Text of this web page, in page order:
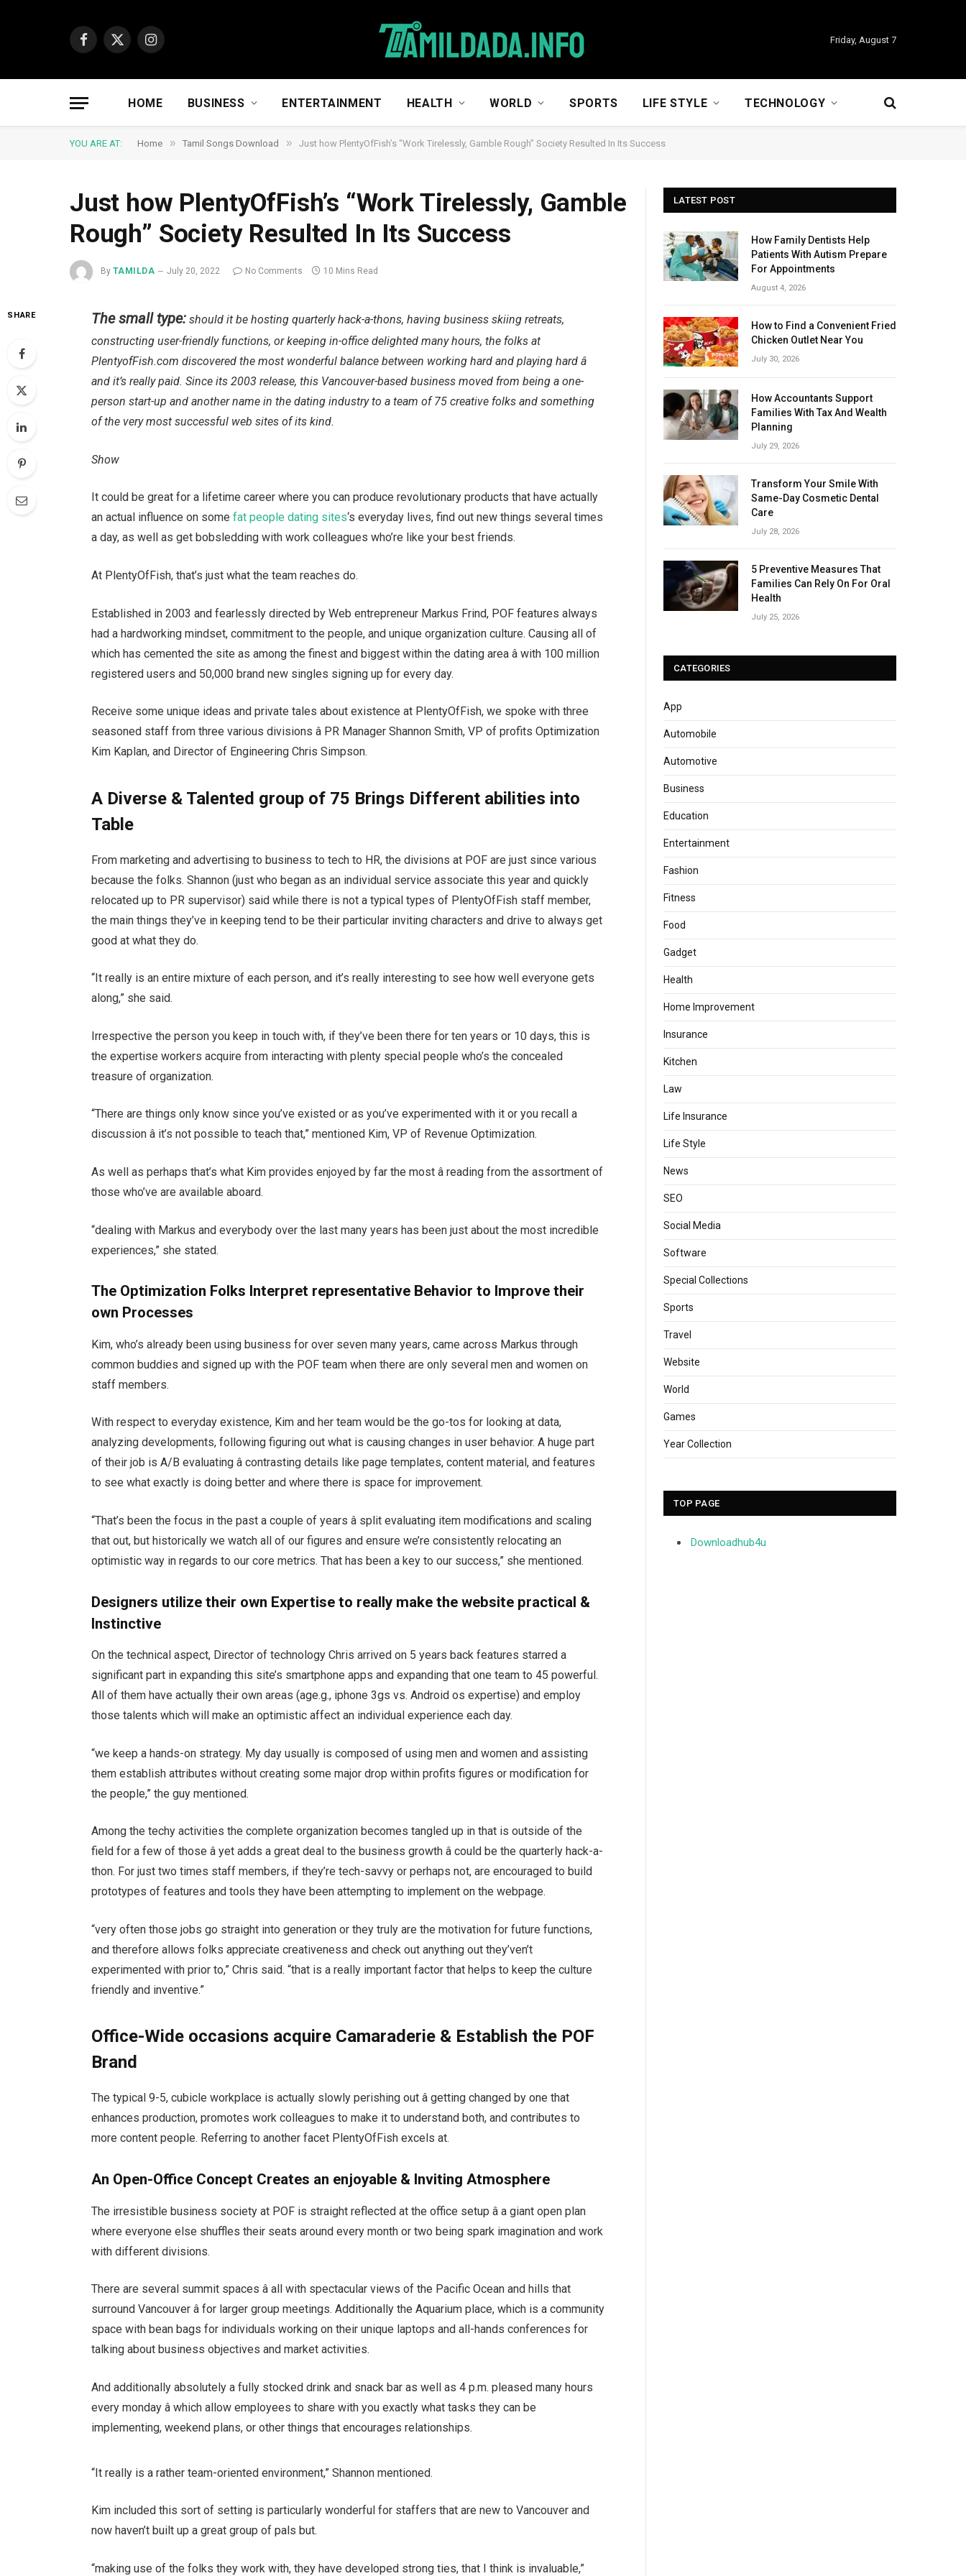
Facebook
X
Instagram
Friday, August 7
HOME BUSINESS ENTERTAINMENT HEALTH WORLD SPORTS LIFE STYLE TECHNOLOGY
YOU ARE AT: Home » Tamil Songs Download » Just how PlentyOfFish’s “Work Tirelessly, Gamble Rough” Society Resulted In Its Success
Just how PlentyOfFish’s “Work Tirelessly, Gamble
Rough” Society Resulted In Its Success
By TAMILDA July 20, 2022 No Comments 10 Mins Read
SHARE The small type: should it be hosting quarterly hack-a-thons, having business skiing retreats,
constructing user-friendly functions, or keeping in-office delighted many hours, the folks at
PlentyofFish.com discovered the most wonderful balance between working hard and playing hard â
and it’s really paid. Since its 2003 release, this Vancouver-based business moved from being a one-
person start-up and another name in the dating industry to a team of 75 creative folks and something
of the very most successful web sites of its kind.
Show
It could be great for a lifetime career where you can produce revolutionary products that have actually
an actual influence on somefat people dating sites‘s everyday lives, find out new things several times
a day, as well as get bobsledding with work colleagues who’re like your best friends.
At PlentyOfFish, that’s just what the team reaches do.
Established in 2003 and fearlessly directed by Web entrepreneur Markus Frind, POF features always
had a hardworking mindset, commitment to the people, and unique organization culture. Causing all of
which has cemented the site as among the finest and biggest within the dating area â with 100 million
registered users and 50,000 brand new singles signing up for every day.
Receive some unique ideas and private tales about existence at PlentyOfFish, we spoke with three
seasoned staff from three various divisions â PR Manager Shannon Smith, VP of profits Optimization
Kim Kaplan, and Director of Engineering Chris Simpson.
A Diverse & Talented group of 75 Brings Different abilities into
Table
From marketing and advertising to business to tech to HR, the divisions at POF are just since various
because the folks. Shannon (just who began as an individual service associate this year and quickly
relocated up to PR supervisor) said while there is not a typical types of PlentyOfFish staff member,
the main things they’ve in keeping tend to be their particular inviting characters and drive to always get
good at what they do.
“It really is an entire mixture of each person, and it’s really interesting to see how well everyone gets
along,” she said.
Irrespective the person you keep in touch with, if they’ve been there for ten years or 10 days, this is
the expertise workers acquire from interacting with plenty special people who’s the concealed
treasure of organization.
“There are things only know since you’ve existed or as you’ve experimented with it or you recall a
discussion â it’s not possible to teach that,” mentioned Kim, VP of Revenue Optimization.
As well as perhaps that’s what Kim provides enjoyed by far the most â reading from the assortment of
those who’ve are available aboard.
“dealing with Markus and everybody over the last many years has been just about the most incredible
experiences,” she stated.
The Optimization Folks Interpret representative Behavior to Improve their
own Processes
Kim, who’s already been using business for over seven many years, came across Markus through
common buddies and signed up with the POF team when there are only several men and women on
staff members.
With respect to everyday existence, Kim and her team would be the go-tos for looking at data,
analyzing developments, following figuring out what is causing changes in user behavior. A huge part
of their job is A/B evaluating â contrasting details like page templates, content material, and features
to see what exactly is doing better and where there is space for improvement.
“That’s been the focus in the past a couple of years â split evaluating item modifications and scaling
that out, but historically we watch all of our figures and ensure we’re consistently relocating an
optimistic way in regards to our core metrics. That has been a key to our success,” she mentioned.
Designers utilize their own Expertise to really make the website practical &
Instinctive
On the technical aspect, Director of technology Chris arrived on 5 years back features starred a
significant part in expanding this site’s smartphone apps and expanding that one team to 45 powerful.
All of them have actually their own areas (age.g., iphone 3gs vs. Android os expertise) and employ
those talents which will make an optimistic affect an individual experience each day.
“we keep a hands-on strategy. My day usually is composed of using men and women and assisting
them establish attributes without creating some major drop within profits figures or modification for
the people,” the guy mentioned.
Among the techy activities the complete organization becomes tangled up in that is outside of the
field for a few of those â yet adds a great deal to the business growth â could be the quarterly hack-a-
thon. For just two times staff members, if they’re tech-savvy or perhaps not, are encouraged to build
prototypes of features and tools they have been attempting to implement on the webpage.
“very often those jobs go straight into generation or they truly are the motivation for future functions,
and therefore allows folks appreciate creativeness and check out anything out they’ven’t
experimented with prior to,” Chris said. “that is a really important factor that helps to keep the culture
friendly and inventive.”
Office-Wide occasions acquire Camaraderie & Establish the POF
Brand
The typical 9-5, cubicle workplace is actually slowly perishing out â getting changed by one that
enhances production, promotes work colleagues to make it to understand both, and contributes to
more content people. Referring to another facet PlentyOfFish excels at.
An Open-Office Concept Creates an enjoyable & Inviting Atmosphere
The irresistible business society at POF is straight reflected at the office setup â a giant open plan
where everyone else shuffles their seats around every month or two being spark imagination and work
with different divisions.
There are several summit spaces â all with spectacular views of the Pacific Ocean and hills that
surround Vancouver â for larger group meetings. Additionally the Aquarium place, which is a community
space with bean bags for individuals working on their unique laptops and all-hands conferences for
talking about business objectives and market activities.
And additionally absolutely a fully stocked drink and snack bar as well as 4 p.m. pleased many hours
every monday â which allow employees to share with you exactly what tasks they can be
implementing, weekend plans, or other things that encourages relationships.
“It really is a rather team-oriented environment,” Shannon mentioned.
Kim included this sort of setting is particularly wonderful for staffers that are new to Vancouver and
now haven’t built up a great group of pals but.
“making use of the folks they work with, they have developed strong ties, that I think is invaluable,”
LATEST POST
How Family Dentists Help
Patients With Autism Prepare
For Appointments
August 4, 2026
How to Find a Convenient Fried
Chicken Outlet Near You
July 30, 2026
How Accountants Support
Families With Tax And Wealth
Planning
July 29, 2026
Transform Your Smile With
Same-Day Cosmetic Dental
Care
July 28, 2026
5 Preventive Measures That
Families Can Rely On For Oral
Health
July 25, 2026
CATEGORIES
App
Automobile
Automotive
Business
Education
Entertainment
Fashion
Fitness
Food
Gadget
Health
Home Improvement
Insurance
Kitchen
Law
Life Insurance
Life Style
News
SEO
Social Media
Software
Special Collections
Sports
Travel
Website
World
Games
Year Collection
TOP PAGE
Downloadhub4u